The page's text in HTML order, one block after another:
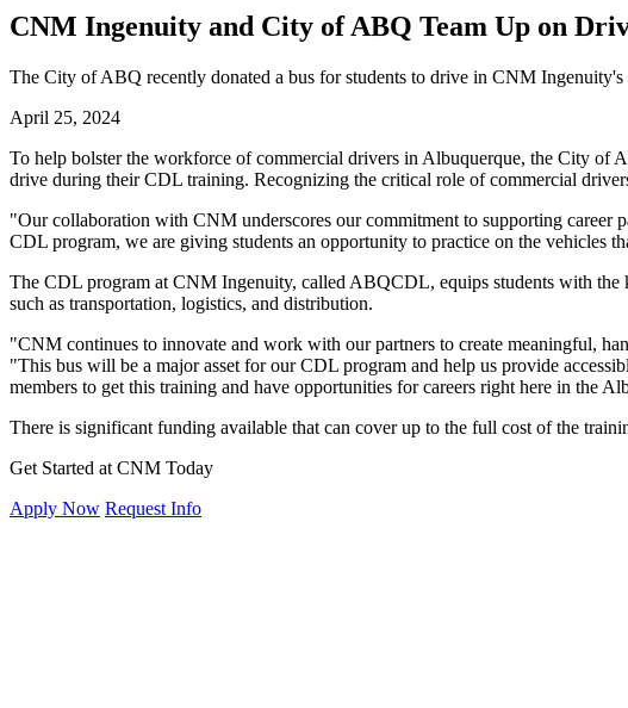
CNM Ingenuity and City of ABQ Team Up on
The City of ABQ recently donated a bus for students to drive in CNM
April 25, 2024
To help bolster the workforce of commercial drivers in Albuquerque, the City of
drive during their CDL training. Recognizing the critical role of commercial
"Our collaboration with CNM underscores our commitment to supporting
CDL program, we are giving students an opportunity to practice on the vehicles
The CDL program at CNM Ingenuity, called ABQCDL, equips students with the
such as transportation, logistics, and distribution.
"CNM continues to innovate and work with our partners to create meaningful,
"This bus will be a major asset for our CDL program and help us provide
members to get this training and have opportunities for careers right here in the
There is significant funding available that can cover up to the full cost of the
Get Started at CNM Today
Apply Now Request Info